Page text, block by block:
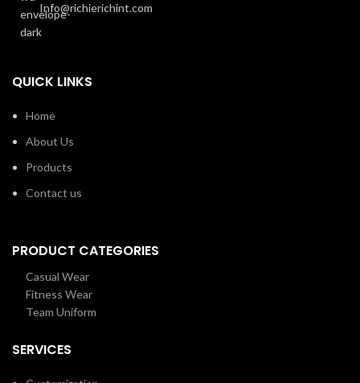
Info@richierichint.com
QUICK LINKS
Home
About Us
Products
Contact us
PRODUCT CATEGORIES
Casual Wear
Fitness Wear
Team Uniform
SERVICES